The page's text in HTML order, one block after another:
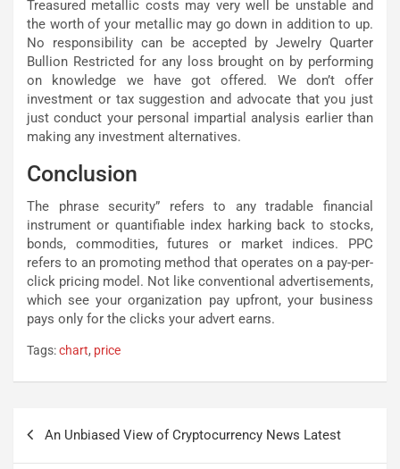
Treasured metallic costs may very well be unstable and
the worth of your metallic may go down in addition to up.
No responsibility can be accepted by Jewelry Quarter
Bullion Restricted for any loss brought on by performing
on knowledge we have got offered. We don’t offer
investment or tax suggestion and advocate that you just
just conduct your personal impartial analysis earlier than
making any investment alternatives.
Conclusion
The phrase security” refers to any tradable financial
instrument or quantifiable index harking back to stocks,
bonds, commodities, futures or market indices. PPC
refers to an promoting method that operates on a pay-per-
click pricing model. Not like conventional advertisements,
which see your organization pay upfront, your business
pays only for the clicks your advert earns.
Tags:chart, price
An Unbiased View of Cryptocurrency News Latest